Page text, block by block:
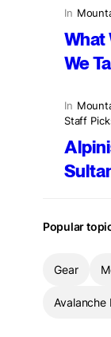
In
What
We
In
Staff
Popular
Gear
Avalanche